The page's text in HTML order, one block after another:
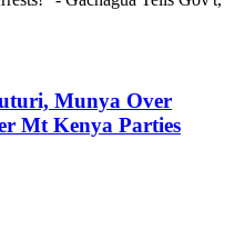
Munya Over
Mt Kenya Parties